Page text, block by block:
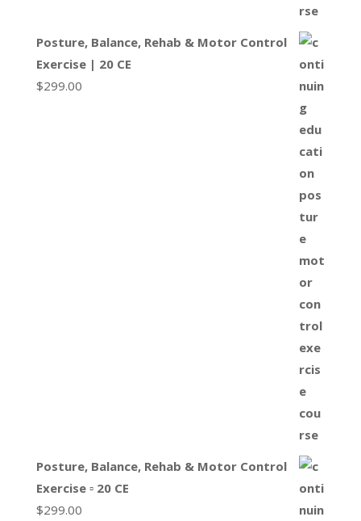
Posture, Balance, Rehab & Motor Control
Exercise | 20 CE
$299.00
Posture, Balance, Rehab & Motor Control
Exercise ▫ 20 CE
$299.00